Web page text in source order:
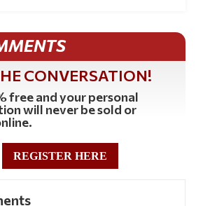
CONVERSATION!
free and your personal
will never be sold or
REGISTER HERE